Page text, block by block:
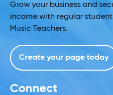
Grow your business and
income with regular
Music Teachers.
Create your page today
Connect